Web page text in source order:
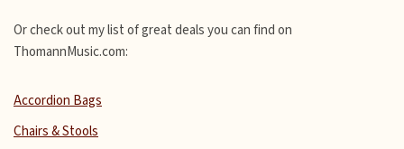
Or check out my list of great deals you can find on
ThomannMusic.com:
Accordion Bags
Chairs & Stools